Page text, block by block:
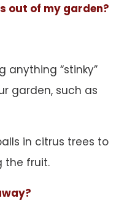
out of my garden?
anything “stinky”
garden, such as
in citrus trees to
the fruit.